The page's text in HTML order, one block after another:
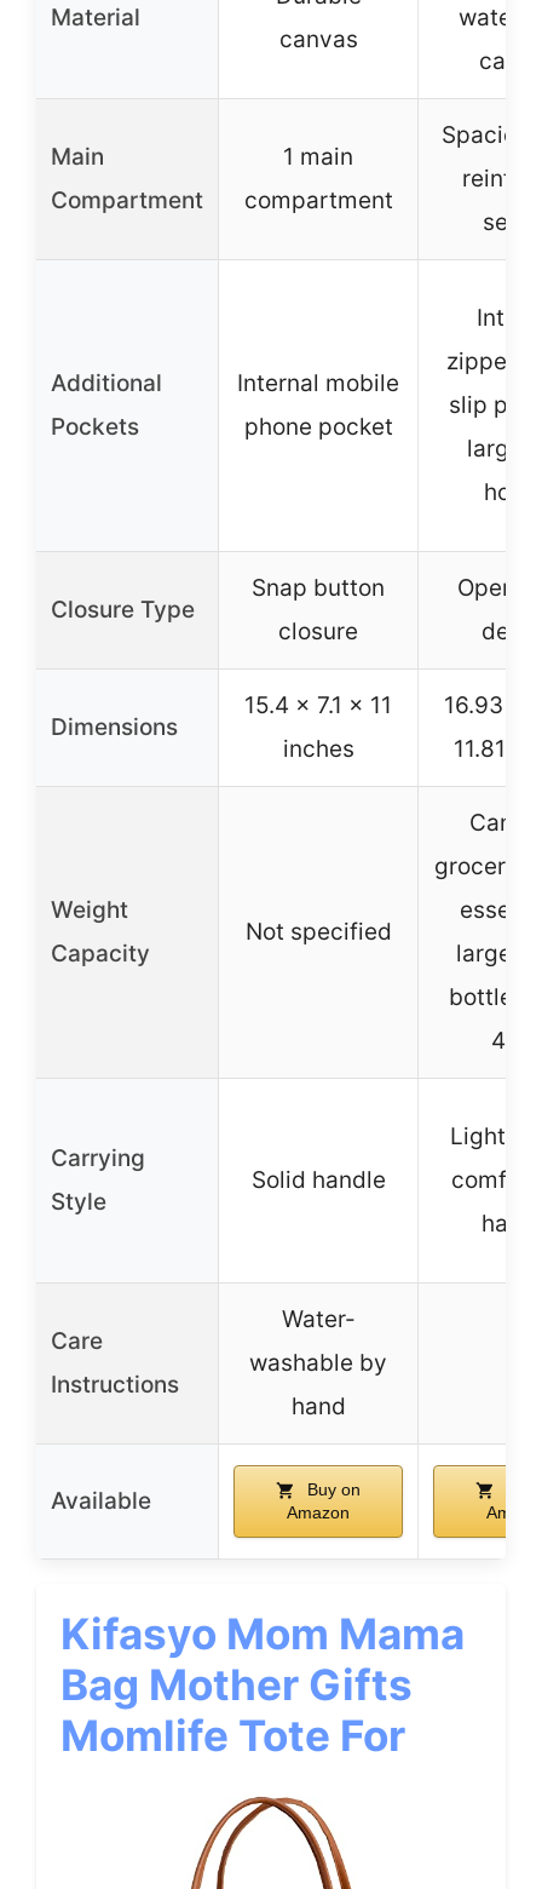
Material
canvas
Main
Compartment
1 main
compartment
Additional
Pockets
Internal mobile
phone pocket
slip
large
Closure Type
Snap button
closure
Open-
Dimensions
15.4 x 7.1 x 11
inches
16.93 x
11.81
Weight
Capacity
Not specified
Can
large
bottles
Carrying
Style
Solid handle
Care
Instructions
Water-
washable by
hand
Available
Buy on
Amazon
Kifasyo Mom Mama
Bag Mother Gifts
Momlife Tote For